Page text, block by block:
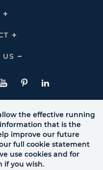
Click
LinksClick
Links
US
Click
Us
Links
PinterestLinkedIn
the effective running
that is the
improve our future
full cookie statement
use cookies and for
if you wish.